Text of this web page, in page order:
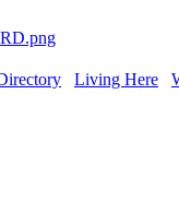
Living Here